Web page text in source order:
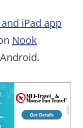
iPad app
Nook